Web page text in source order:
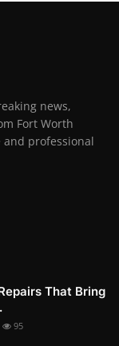
news,
Fort Worth
professional
That Bring
95